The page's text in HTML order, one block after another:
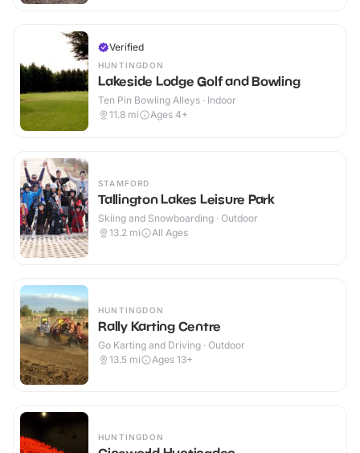
Verified
HUNTINGDON
Lakeside Lodge Golf and Bowling
Ten Pin Bowling Alleys · Indoor
11.8 mi Ages 4+
STAMFORD
Tallington Lakes Leisure Park
Skiing and Snowboarding · Outdoor
13.2 mi All Ages
HUNTINGDON
Rally Karting Centre
Go Karting and Driving · Outdoor
13.5 mi Ages 13+
HUNTINGDON